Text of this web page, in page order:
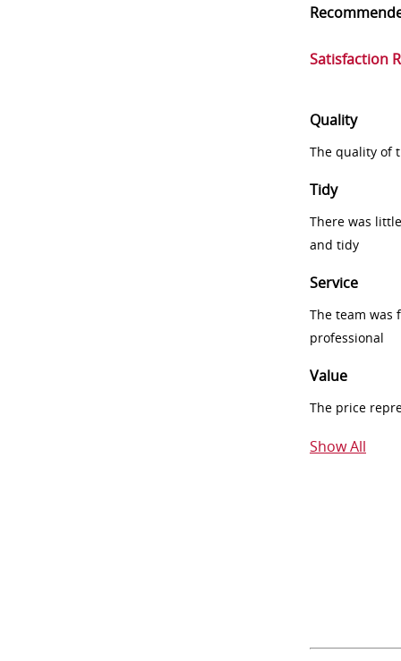
Satisfaction
Quality
The quality of
Tidy
There was
and tidy
Service
The team was
professional
Value
The price
Show All